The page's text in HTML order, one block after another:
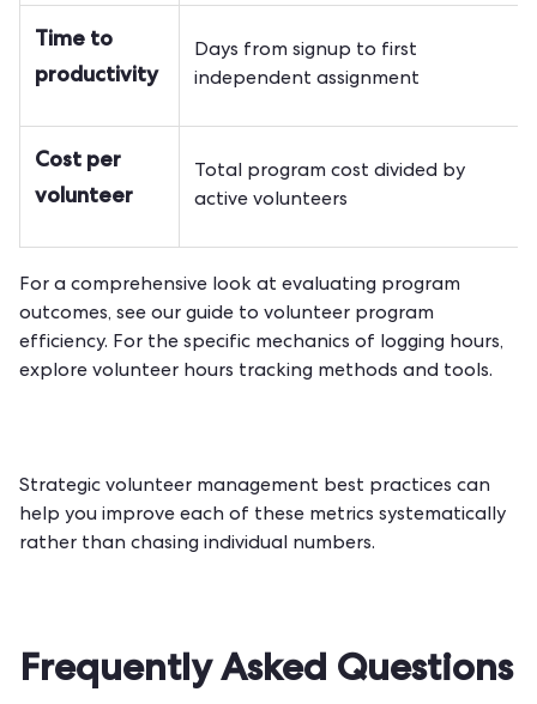
Time to
productivity
Days from signup to first
independent assignment
Cost per
volunteer
Total program cost divided by
active volunteers
For a comprehensive look at evaluating program
outcomes, see our guide to volunteer program
efficiency. For the specific mechanics of logging hours,
explore volunteer hours tracking methods and tools.
Strategic volunteer management best practices can
help you improve each of these metrics systematically
rather than chasing individual numbers.
Frequently Asked Questions